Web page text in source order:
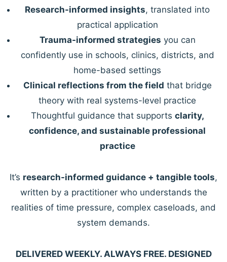
Research-informed insights, translated into
practical application
Trauma-informed strategies you can
confidently use in schools, clinics, districts, and
home-based settings
Clinical reflections from the field that bridge
theory with real systems-level practice
Thoughtful guidance that supports clarity,
confidence, and sustainable professional
practice
It’s research-informed guidance + tangible tools,
written by a practitioner who understands the
realities of time pressure, complex caseloads, and
system demands.
DELIVERED WEEKLY. ALWAYS FREE. DESIGNED